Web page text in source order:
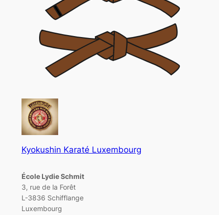
Kyokushin Karaté Luxembourg
École Lydie Schmit
3, rue de la Forêt
L-3836 Schifflange
Luxembourg